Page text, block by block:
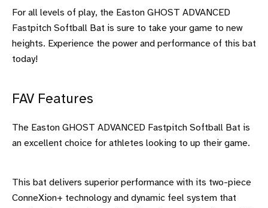
For all levels of play, the Easton GHOST ADVANCED
Fastpitch Softball Bat is sure to take your game to new
heights. Experience the power and performance of this bat
today!
FAV Features
The Easton GHOST ADVANCED Fastpitch Softball Bat is
an excellent choice for athletes looking to up their game.
This bat delivers superior performance with its two-piece
ConneXion+ technology and dynamic feel system that